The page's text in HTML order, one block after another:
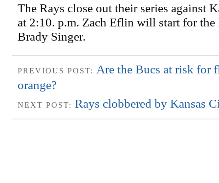
The Rays close out their series against
at 2:10. p.m. Zach Eflin will start for the
Brady Singer.
PREVIOUS POST:
Are the Bucs at risk for
orange?
NEXT POST: Rays clobbered by Kansas